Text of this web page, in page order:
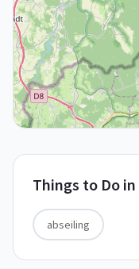
Things to Do in
abseiling